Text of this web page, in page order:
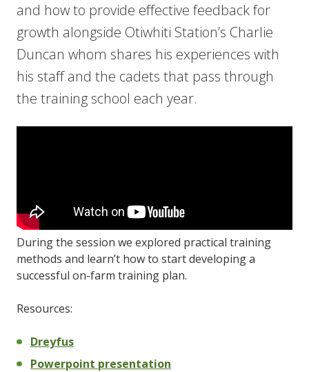
and how to provide effective feedback for
growth alongside Otiwhiti Station’s Charlie
Duncan whom shares his experiences with
his staff and the cadets that pass through
the training school each year.
During the session we explored practical training
methods and learn’t how to start developing a
successful on-farm training plan.
Resources:
Dreyfus
Powerpoint presentation